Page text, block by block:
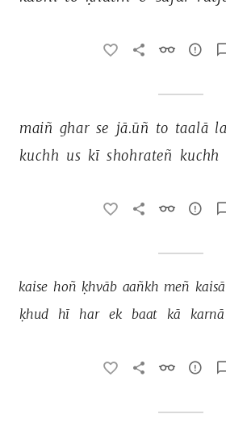
maiñ ghar se jā.ūñ to taalā
kuchh us kī shohrateñ kuchh
kaise hoñ ḳhvāb aañkh meñ kaisā
ḳhud
hī har ek baat kā karnā